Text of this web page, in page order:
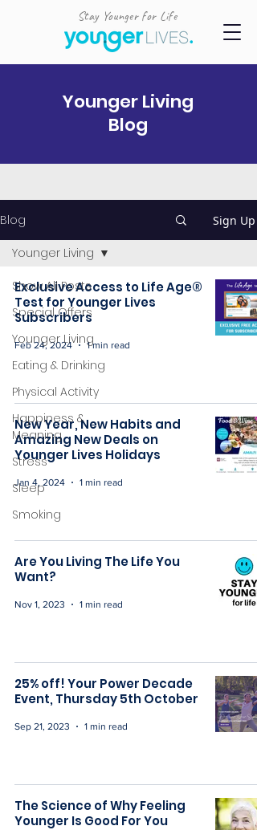
Stay Younger for Life
Younger Living
Blog
Blog Sign Up
Show All Posts
Special Offers
Younger Living
Eating & Drinking
Physical Activity
Happiness &
Meaning
Stress
Sleep
Smoking
Younger Living
Exclusive Access to Life Age®
Test for Younger Lives
Subscribers
Feb 24, 2024 1 min read
New Year, New Habits and
Amazing New Deals on
Younger Lives Holidays
Jan 4, 2024 1 min read
Are You Living The Life You
Want?
Nov 1, 2023 1 min read
25% off! Your Power Decade
Event, Thursday 5th October
Sep 21, 2023 1 min read
The Science of Why Feeling
Younger Is Good For You